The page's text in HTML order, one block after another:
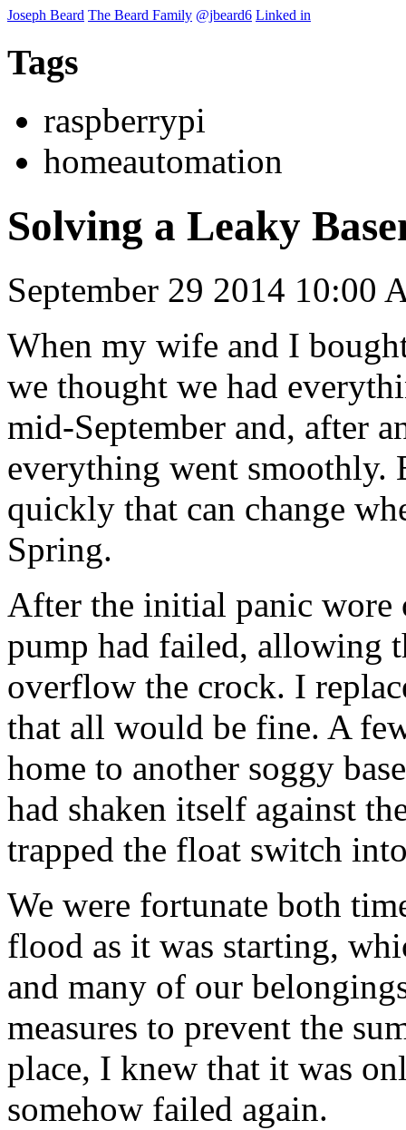
Joseph Beard The Beard Family @jbeard6 Linked in
Tags
raspberrypi
homeautomation
Solving a Leaky
September 29 2014 10:00
When my wife and I
we thought we had
mid-September and, after
everything went smoothly.
quickly that can change
Spring.
After the initial panic wore
pump had failed, allowing
overflow the crock. I
that all would be fine. A
home to another soggy
had shaken itself against
trapped the float switch
We were fortunate both
flood as it was starting,
and many of our
measures to prevent the
place, I knew that it was
somehow failed again.